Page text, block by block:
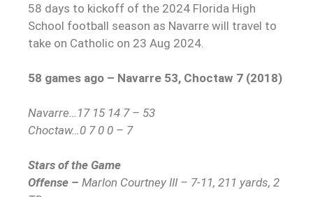
58 days to kickoff of the 2024 Florida High
School football season as Navarre will travel to
take on Catholic on 23 Aug 2024.
58 games ago – Navarre 53, Choctaw 7 (2018)
Navarre…17 15 14 7 – 53
Choctaw…0 7 0 0 – 7
Stars of the Game
Offense – Marlon Courtney III – 7-11, 211 yards, 2